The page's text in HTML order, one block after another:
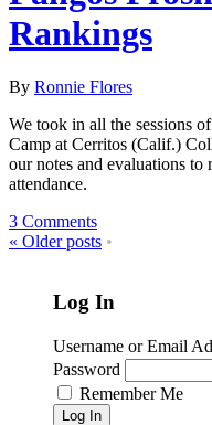
Rankings
By Ronnie Flores
We took in all the sessions
Camp at Cerritos (Calif.)
our notes and evaluations
attendance.
3 Comments
« Older posts •
Log In
Username or Email
Password
Remember Me
Log In